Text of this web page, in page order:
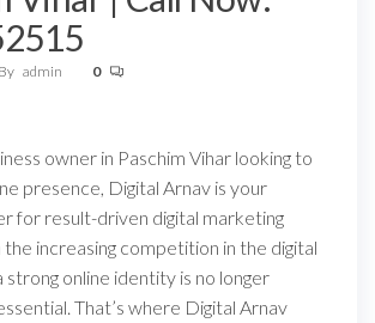
By admin 0
owner in Paschim Vihar looking to
presence, Digital Arnav is your
for result-driven digital marketing
increasing competition in the digital
strong online identity is no longer
That’s where Digital Arnav